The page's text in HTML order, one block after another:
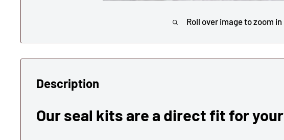
Roll over image to zoom in
Description
Our seal kits are a direct fit for your